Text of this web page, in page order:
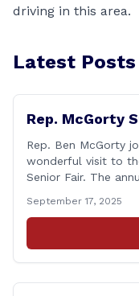
driving in this area.
Latest Posts
Rep. McGorty
Rep. Ben McGorty
wonderful visit to
Senior Fair. The
businesses,
provided services
assistance,
September 17, 2025